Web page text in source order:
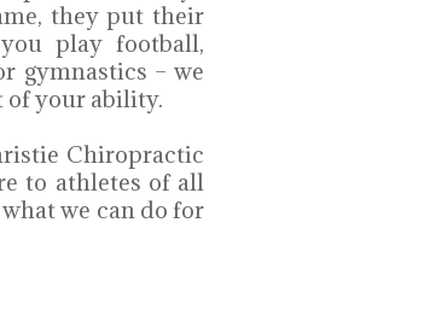
they put their
play football,
gymnastics – we
of your ability.
Chiropractic
to athletes of all
we can do for